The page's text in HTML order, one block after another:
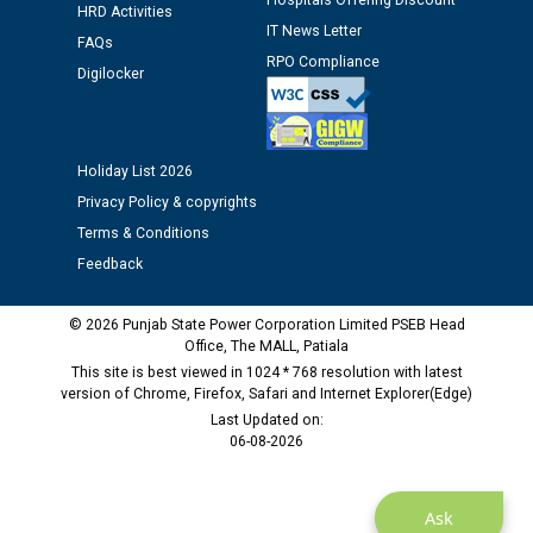
Public notice regarding Biometric Verification at the
time of Joining for the post of Assistant Lineman
M/s ECS Industries Private Limited, Vadodara declared
as Defaulter Firm by PSPCL upto 02-03-2028
Ask
HRD Activities
FAQs
Digilocker
IT News Letter
RPO Compliance
Holiday List 2026
Privacy Policy & copyrights
Terms & Conditions
Feedback
© 2026 Punjab State Power Corporation Limited PSEB Head
Office, The MALL, Patiala
This site is best viewed in 1024 * 768 resolution with latest
version of Chrome, Firefox, Safari and Internet Explorer(Edge)
Last Updated on:
06-08-2026